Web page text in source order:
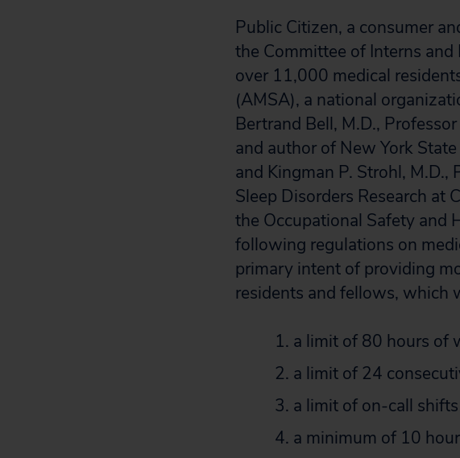
Public Citizen, a consumer
the Committee of Interns
over 11,000 medical
(AMSA), a national
Bertrand Bell, M.D.,
and author of New York
and Kingman P. Strohl,
Sleep Disorders Research at
the Occupational Safety and
following regulations on
primary intent of providing
residents and fellows, which
a limit of 80 hours of
a limit of 24
a limit of on-call
a minimum of 10